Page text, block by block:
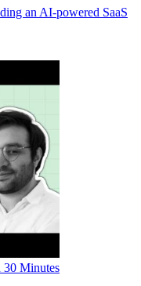
an AI-powered SaaS
Minutes